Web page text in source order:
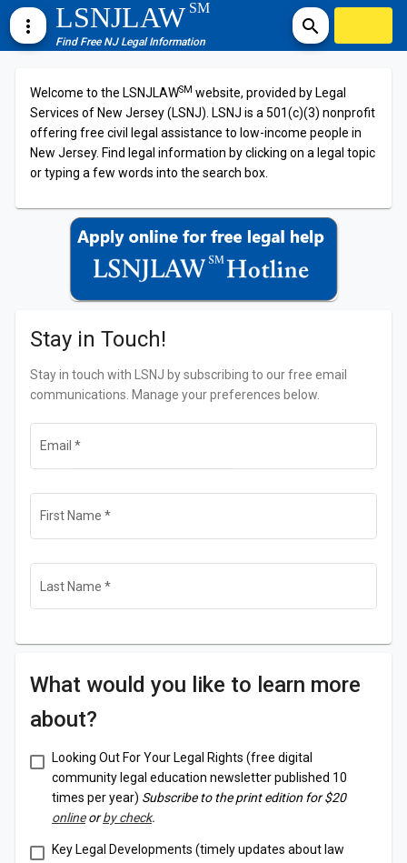
more_vert LSNJLAWSM
Find Free NJ Legal Information
search
Welcome to the LSNJLAWSM website, provided by Legal
Services of New Jersey (LSNJ). LSNJ is a 501(c)(3) nonprofit
offering free civil legal assistance to low-income people in
New Jersey. Find legal information by clicking on a legal topic
or typing a few words into the search box.
Stay in Touch!
Stay in touch with LSNJ by subscribing to our free email
communications. Manage your preferences below.
Email *
First Name *
Last Name *
What would you like to learn more
about?
Looking Out For Your Legal Rights (free digital
community legal education newsletter published 10
times per year) Subscribe to the print edition for $20
onlineorby check.
Key Legal Developments (timely updates about law